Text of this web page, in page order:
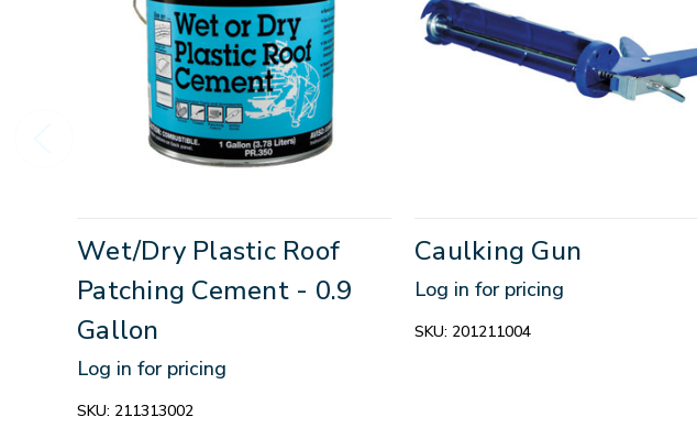
Wet/Dry Plastic Roof
Patching Cement - 0.9
Gallon
Log in for pricing
SKU: 211313002
Caulking Gun
Log in for pricing
SKU: 201211004